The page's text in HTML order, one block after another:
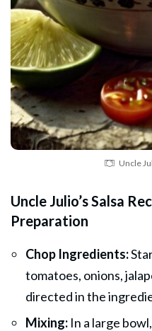
Uncle
Uncle Julio’s Salsa
Preparation
Chop Ingredients:
tomatoes, onions,
directed in the
Mixing: In a large